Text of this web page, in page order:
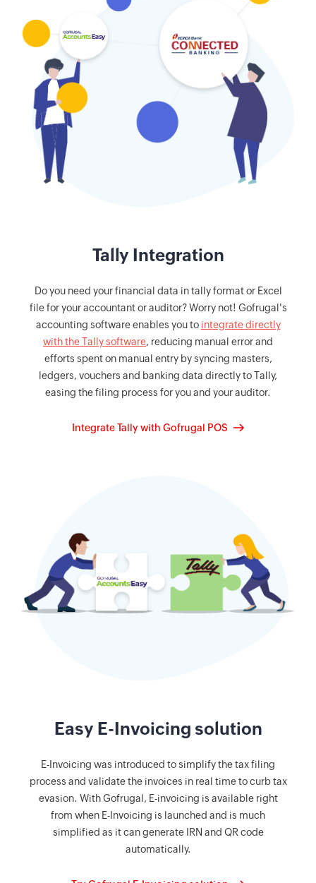
Tally Integration
Do you need your financial data in tally format or Excel
file for your accountant or auditor? Worry not! Gofrugal's
accounting software enables you to integrate directly
with the Tally software, reducing manual error and
efforts spent on manual entry by syncing masters,
ledgers, vouchers and banking data directly to Tally,
easing the filing process for you and your auditor.
Integrate Tally with Gofrugal POS
Easy E-Invoicing solution
E-Invoicing was introduced to simplify the tax filing
process and validate the invoices in real time to curb tax
evasion. With Gofrugal, E-invoicing is available right
from when E-Invoicing is launched and is much
simplified as it can generate IRN and QR code
automatically.